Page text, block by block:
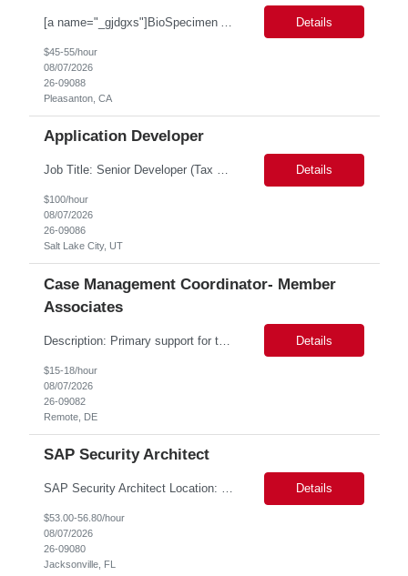
Details
$45-55/hour
08/07/2026
26-09088
Pleasanton, CA
Application Developer
Job Title: Senior Developer (Tax Commission - GenTax) Job Location: Salt Lake City, UT 84134 Job Duration: Long Term Job Type: Regarding the hybrid requirement, the contractor will need to be in the office once a week for in-person meetings. Job Summary: The client is seeking a talented and experienced developer with extensive knowledge of Gen... Details
$100/hour
08/07/2026
26-09086
Salt Lake City, UT
Case Management Coordinator- Member
Associates
Description: Primary support for the clinical staff and as a liaison between all members of the care team. Works in tandem with the case managers and disease managers to help facilitate execution of case and disease management, including not limited to, tracking necessary information for member's case, interacting with the member's provider, enabling nurses to optimize workload, helping to arr... Details
$15-18/hour
08/07/2026
26-09082
Remote, DE
SAP Security Architect
SAP Security Architect Location: Rosemead, CA Duration: 6 months Design end-to-end SAP security architecture for cloud and on-premise SAP environments. Define enterprise security standards, governance frameworks, and compliance controls. Lead SAP security transformation initiatives and cloud migrations. Perform security assessments, risk analysis, and mitigation planning. Details
$53.00-56.80/hour
08/07/2026
26-09080
Jacksonville, FL